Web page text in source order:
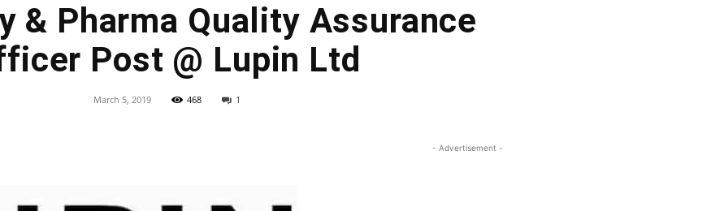
& Pharma Quality Assurance
Post @ Lupin Ltd
March 5, 2019 468 1
- Advertisement -